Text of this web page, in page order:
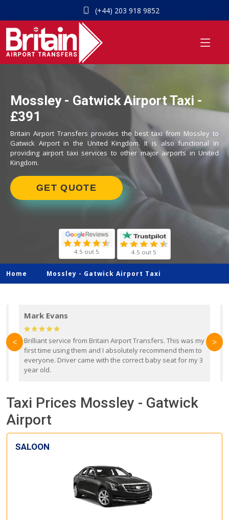
(+44) 203 918 9852
Mossley - Gatwick Airport Taxi -
£391
Britain Airport Transfers provides the best taxi from Mossley to
Gatwick Airport in the United Kingdom. It is also functional in
providing airport taxi services to other major airports in United
Kingdom.
GET QUOTE
4.5 out 5 4.5 out 5
Home Mossley - Gatwick Airport Taxi
Mark Evans
Brilliant service from Britain Airport Transfers. This was my
first time using them and I absolutely recommend them to
everyone. Driver came with the correct baby seat for my 3
year old.
< >
Taxi Prices Mossley - Gatwick
Airport
SALOON